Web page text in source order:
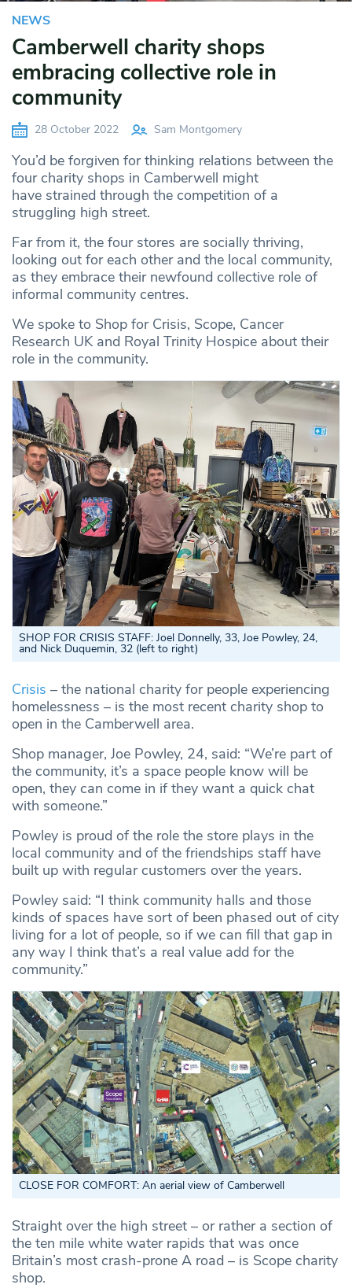
NEWS
Camberwell charity shops
embracing collective role in
community
28 October 2022 Sam Montgomery
You’d be forgiven for thinking relations between the
four charity shops in Camberwell might
have strained through the competition of a
struggling high street.
Far from it, the four stores are socially thriving,
looking out for each other and the local community,
as they embrace their newfound collective role of
informal community centres.
We spoke to Shop for Crisis, Scope, Cancer
Research UK and Royal Trinity Hospice about their
role in the community.
SHOP FOR CRISIS STAFF: Joel Donnelly, 33, Joe Powley, 24,
and Nick Duquemin, 32 (left to right)
Crisis – the national charity for people experiencing
homelessness – is the most recent charity shop to
open in the Camberwell area.
Shop manager, Joe Powley, 24, said: “We’re part of
the community, it’s a space people know will be
open, they can come in if they want a quick chat
with someone.”
Powley is proud of the role the store plays in the
local community and of the friendships staff have
built up with regular customers over the years.
Powley said: “I think community halls and those
kinds of spaces have sort of been phased out of city
living for a lot of people, so if we can fill that gap in
any way I think that’s a real value add for the
community.”
CLOSE FOR COMFORT: An aerial view of Camberwell
Straight over the high street – or rather a section of
the ten mile white water rapids that was once
Britain’s most crash-prone A road – is Scope charity
shop.